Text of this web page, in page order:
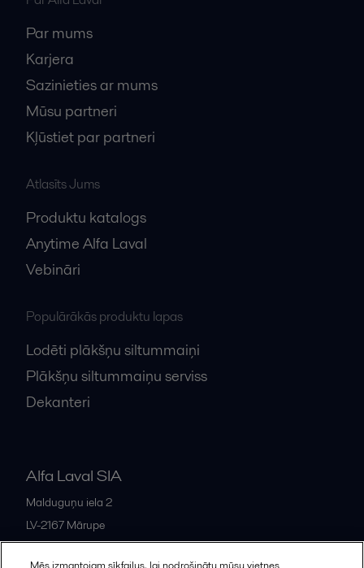
Par mums
Karjera
Sazinieties ar mums
Mūsu partneri
Kļūstiet par partneri
Atlasīts Jums
Produktu katalogs
Anytime Alfa Laval
Vebināri
Populārākās produktu lapas
Lodēti plākšņu siltummaiņi
Plākšņu siltummaiņu serviss
Dekanteri
Alfa Laval SIA
Malduguņu iela 2
LV-2167 Mārupe
Latvia